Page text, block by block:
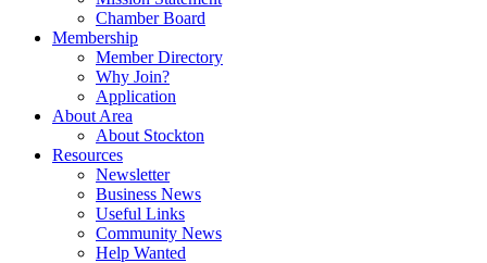
Chamber Board
Membership
Member Directory
Why Join?
Application
About Area
About Stockton
Resources
Newsletter
Business News
Useful Links
Community News
Help Wanted